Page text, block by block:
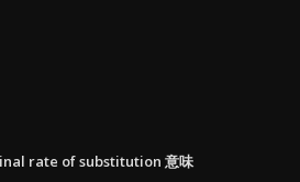
rate of substitution 意味